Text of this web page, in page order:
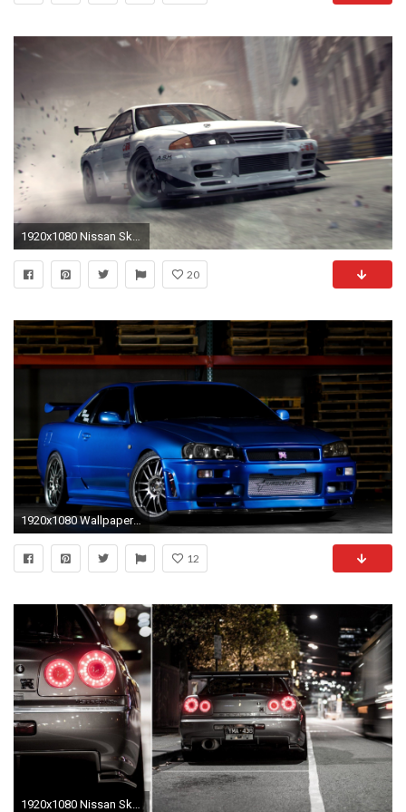
1920x1080 Nissan Skyline GTR Wallpapers Wallpaper
20
1920x1080 Wallpaper nissan skyline, gtr, r34, blue, front view
12
1920x1080 Nissan Skyline R34 GT R Wallpaper | Hot HD Wallpaper